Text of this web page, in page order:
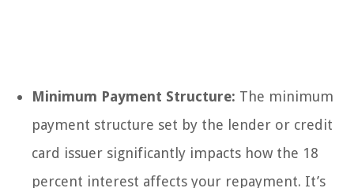
Minimum Payment Structure: The minimum
payment structure set by the lender or credit
card issuer significantly impacts how the 18
percent interest affects your repayment. It’s